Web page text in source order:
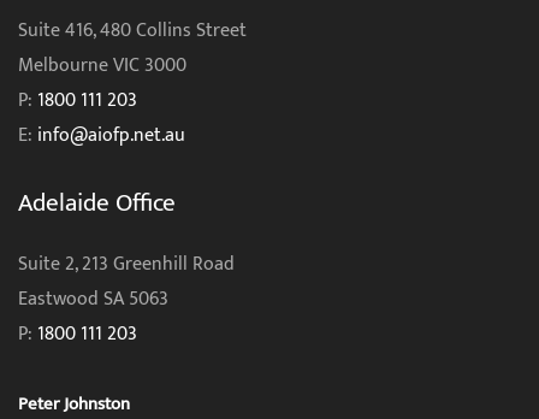
Suite 416, 480 Collins Street
Melbourne VIC 3000
P: 1800 111 203
E: info@aiofp.net.au
Adelaide Office
Suite 2, 213 Greenhill Road
Eastwood SA 5063
P: 1800 111 203
Peter Johnston